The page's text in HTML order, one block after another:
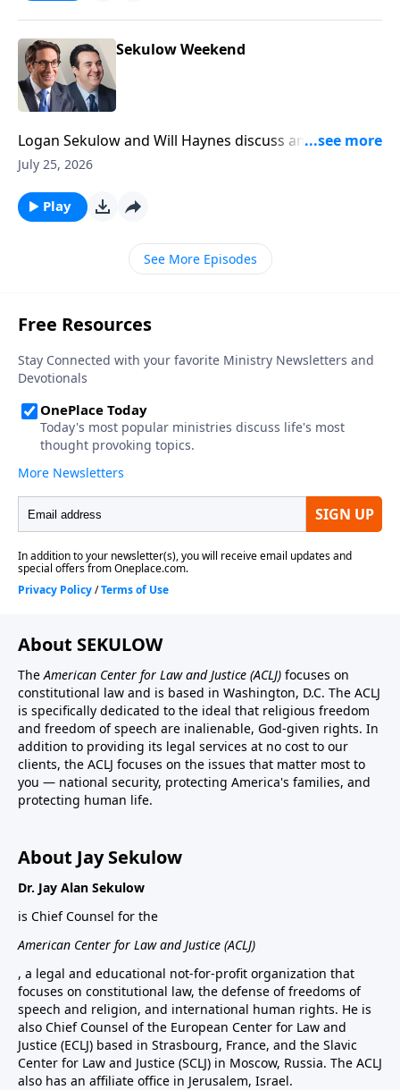
Sekulow Weekend
Logan Sekulow and Will Haynes discuss an anti-
Semitic attack on the streets of New York City.
July 25, 2026
Play
See More Episodes
About SEKULOW
TheAmerican Center for Law and Justice (ACLJ) focuses on
constitutional law and is based in Washington, D.C. The ACLJ
is specifically dedicated to the ideal that religious freedom
and freedom of speech are inalienable, God-given rights. In
addition to providing its legal services at no cost to our
clients, the ACLJ focuses on the issues that matter most to
you — national security, protecting America's families, and
protecting human life.
About Jay Sekulow
Dr. Jay Alan Sekulow
is Chief Counsel for the
American Center for Law and Justice (ACLJ)
, a legal and educational not-for-profit organization that
focuses on constitutional law, the defense of freedoms of
speech and religion, and international human rights. He is
also Chief Counsel of the European Center for Law and
Justice (ECLJ) based in Strasbourg, France, and the Slavic
Center for Law and Justice (SCLJ) in Moscow, Russia. The ACLJ
also has an affiliate office in Jerusalem, Israel.